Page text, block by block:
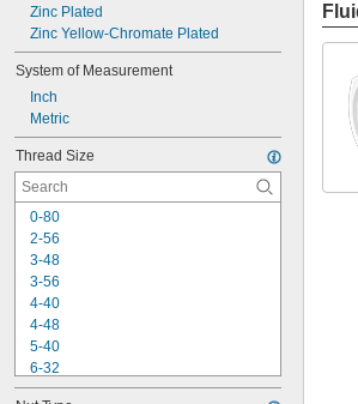
Zinc Plated
Zinc Yellow-Chromate Plated
System of Measurement
Inch
Metric
Thread Size
0-80
2-56
3-48
3-56
4-40
4-48
5-40
6-32
6-40